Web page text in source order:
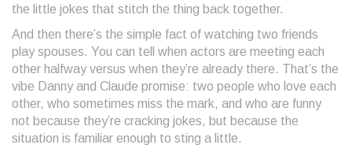
the little jokes that stitch the thing back together.
And then there’s the simple fact of watching two friends
play spouses. You can tell when actors are meeting each
other halfway versus when they’re already there. That’s the
vibe Danny and Claude promise: two people who love each
other, who sometimes miss the mark, and who are funny
not because they’re cracking jokes, but because the
situation is familiar enough to sting a little.